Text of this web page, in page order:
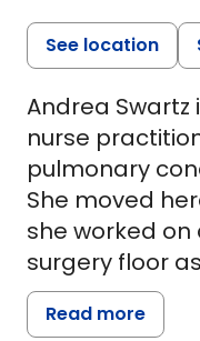
See location
Andrea
nurse
pulmonary
She moved
she worked
surgery floor
quadriplegic in
Carolina
Read more